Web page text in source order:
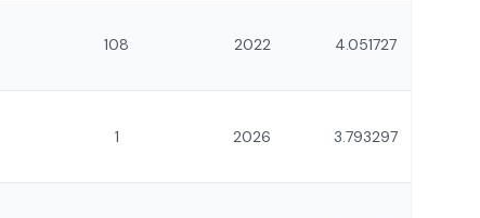
108 2022 4.051727
1 2026 3.793297